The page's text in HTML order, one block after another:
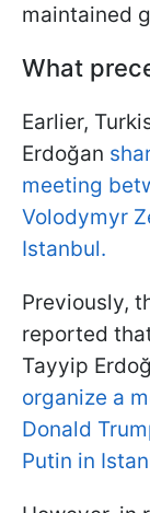
maintained
What
Earlier,
Erdoğan
meeting
Volodymyr
Istanbul.
Previously,
reported
Tayyip
organize a
Donald
Putin in